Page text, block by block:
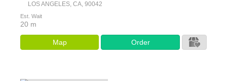
LOS ANGELES, CA, 90042
Est. Wait
20 m
Map Order